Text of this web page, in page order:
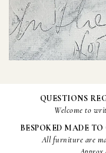
QUESTIONS
Welcome to
BESPOKED MADE
All furniture are